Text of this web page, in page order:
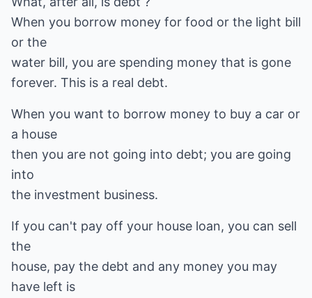
When you borrow money for food or the light bill
or the
water bill, you are spending money that is gone
forever. This is a real debt.
When you want to borrow money to buy a car or
a house
then you are not going into debt; you are going
into
the investment business.
If you can't pay off your house loan, you can sell
the
house, pay the debt and any money you may
have left is